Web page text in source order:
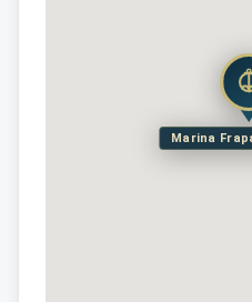
Marina